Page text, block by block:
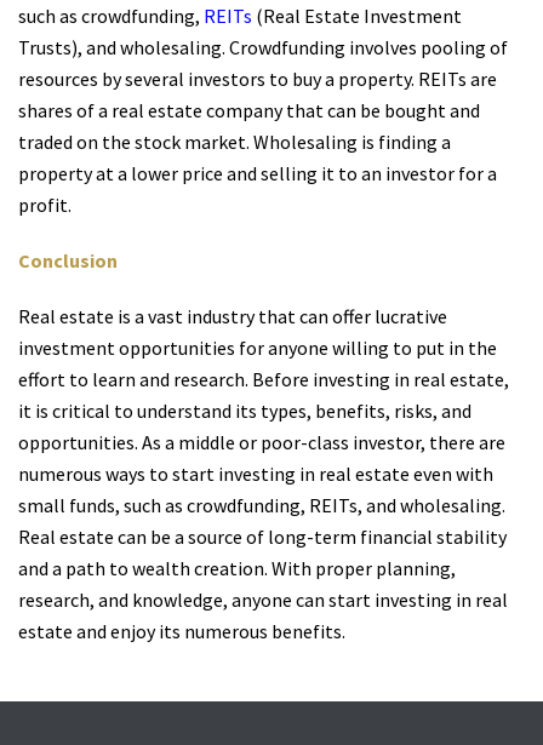
such as crowdfunding, REITs (Real Estate Investment
Trusts), and wholesaling. Crowdfunding involves pooling of
resources by several investors to buy a property. REITs are
shares of a real estate company that can be bought and
traded on the stock market. Wholesaling is finding a
property at a lower price and selling it to an investor for a
profit.
Conclusion
Real estate is a vast industry that can offer lucrative
investment opportunities for anyone willing to put in the
effort to learn and research. Before investing in real estate,
it is critical to understand its types, benefits, risks, and
opportunities. As a middle or poor-class investor, there are
numerous ways to start investing in real estate even with
small funds, such as crowdfunding, REITs, and wholesaling.
Real estate can be a source of long-term financial stability
and a path to wealth creation. With proper planning,
research, and knowledge, anyone can start investing in real
estate and enjoy its numerous benefits.